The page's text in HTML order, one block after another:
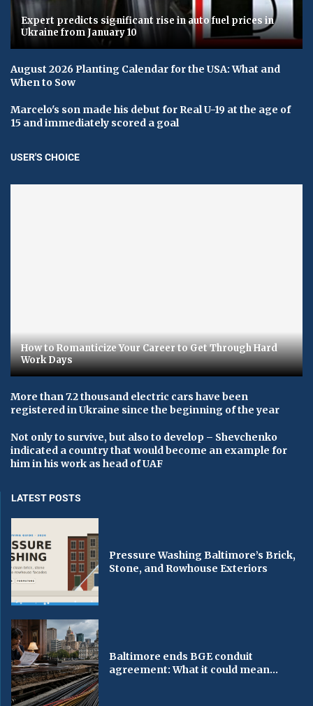
Expert predicts significant rise in auto fuel prices in
Ukraine from January 10
August 2026 Planting Calendar for the USA: What and
When to Sow
Marcelo's son made his debut for Real U-19 at the age of
15 and immediately scored a goal
USER'S CHOICE
How to Romanticize Your Career to Get Through Hard
Work Days
More than 7.2 thousand electric cars have been
registered in Ukraine since the beginning of the year
Not only to survive, but also to develop – Shevchenko
indicated a country that would become an example for
him in his work as head of UAF
LATEST POSTS
Pressure Washing Baltimore’s Brick,
Stone, and Rowhouse Exteriors
Baltimore ends BGE conduit
agreement: What it could mean...